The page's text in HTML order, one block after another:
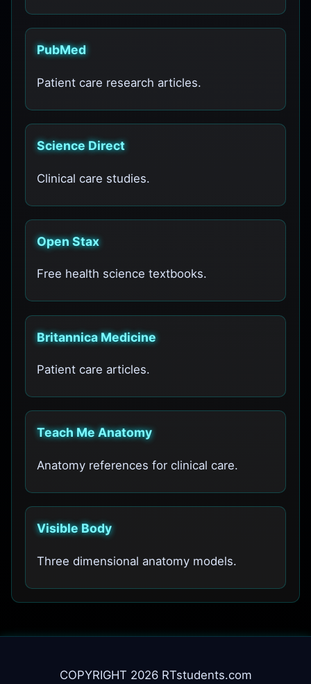
PubMed
Patient care research articles.
Science Direct
Clinical care studies.
Open Stax
Free health science textbooks.
Britannica Medicine
Patient care articles.
Teach Me Anatomy
Anatomy references for clinical care.
Visible Body
Three dimensional anatomy models.
COPYRIGHT 2026 RTstudents.com